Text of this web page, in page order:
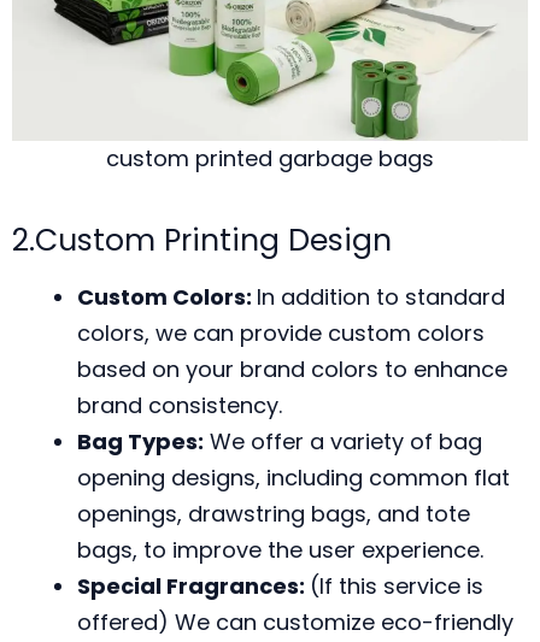
custom printed garbage bags
2.Custom Printing Design
Custom Colors: In addition to standard
colors, we can provide custom colors
based on your brand colors to enhance
brand consistency.
Bag Types: We offer a variety of bag
opening designs, including common flat
openings, drawstring bags, and tote
bags, to improve the user experience.
Special Fragrances: (If this service is
offered) We can customize eco-friendly